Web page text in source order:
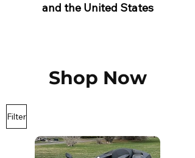
and the United States
Shop Now
Filter